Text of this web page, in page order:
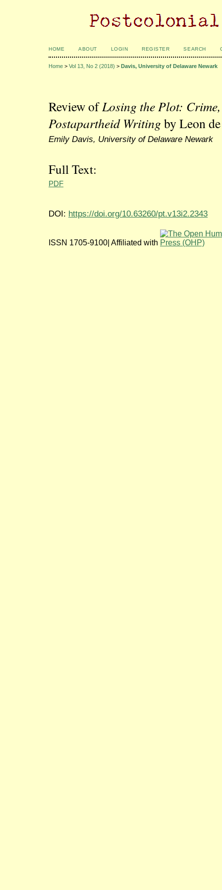
HOME ABOUT LOGIN REGISTER SEARCH
Home > Vol 13, No 2 (2018) > Davis, University of Delaware Newark
Review ofLosing the Plot:
Postapartheid Writing by Leon
Emily Davis, University of Delaware Newark
Full Text:
PDF
DOI: https://doi.org/10.63260/pt.v13i2.2343
ISSN 1705-9100| Affiliated with